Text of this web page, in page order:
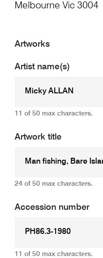
Melbourne Vic 3004
Artworks
Artist name(s)
11 of 50 max characters.
Artwork title
24 of 50 max characters.
Accession number
11 of 50 max characters.